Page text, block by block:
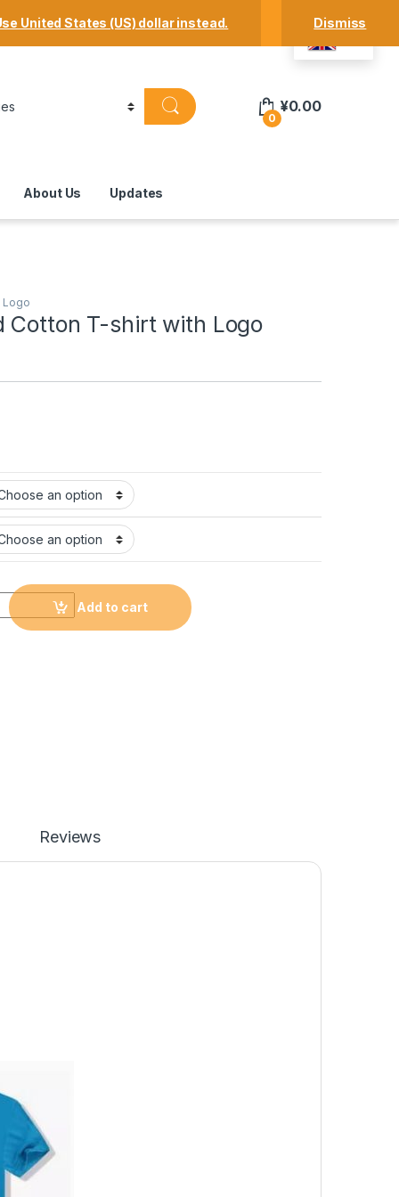
Track Your Order Shop
0
¥0.00
About Us Updates
Logo
Cotton T-shirt with Logo
shirt with Logo #CL20 quantity
Add to cart
Reviews
United States (US) dollar instead. Dismiss